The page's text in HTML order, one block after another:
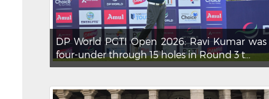
DP World PGTI Open 2026: Ravi Kumar was
four-under through 15 holes in Round 3 t...